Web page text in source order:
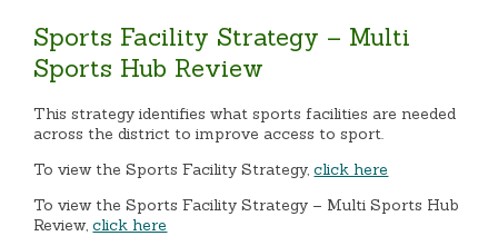
Sports Facility Strategy – Multi
Sports Hub Review
This strategy identifies what sports facilities are needed
across the district to improve access to sport.
To view the Sports Facility Strategy,click here
To view the Sports Facility Strategy – Multi Sports Hub
Review,click here